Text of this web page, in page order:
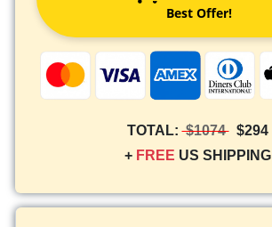
Best Offer!
TOTAL: $1074 $294
+ FREE US SHIPPING